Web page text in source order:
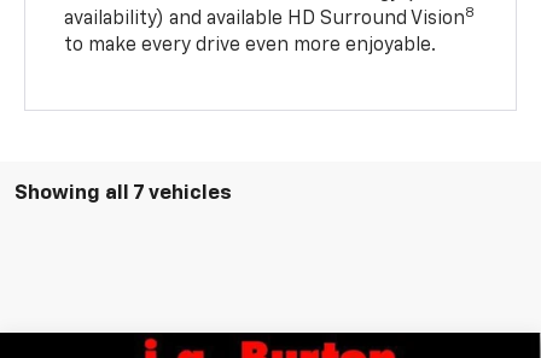
availability) and available HD Surround Vision8
to make every drive even more enjoyable.
Showing all 7 vehicles